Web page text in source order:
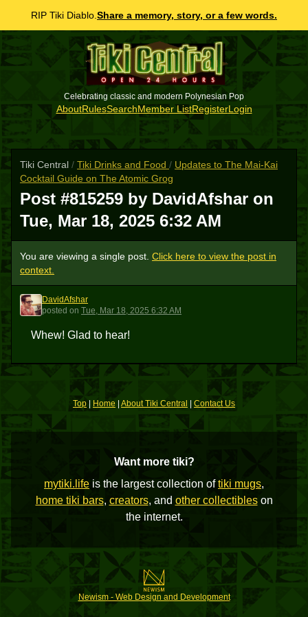
RIP Tiki Diablo. Share a memory, story, or a few words.
Celebrating classic and modern Polynesian Pop
AboutRulesSearchMember ListRegisterLogin
Tiki Central / Tiki Drinks and Food / Updates to The Mai-Kai
Cocktail Guide on The Atomic Grog
Post #815259 by DavidAfshar on
Tue, Mar 18, 2025 6:32 AM
You are viewing a single post. Click here to view the post in
context.
D
DavidAfshar
posted on Tue, Mar 18, 2025 6:32 AM
Whew! Glad to hear!
Top | Home About Tiki Central Contact Us
Want more tiki?
mytiki.life is the largest collection oftiki mugs,
home tiki bars, creators, and other collectibleson
the internet.
Newism - Web Design and Development